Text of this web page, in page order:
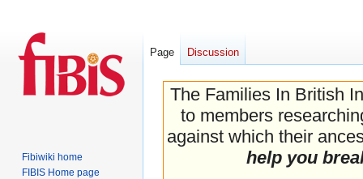
The Families In British
to members
against which their
help you
Page Discussion
Fibiwiki home
FIBIS Home page